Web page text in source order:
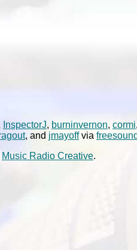
InspectorJ, burninvernon, cormi,
, and jmayoffvia
Music Radio Creative.